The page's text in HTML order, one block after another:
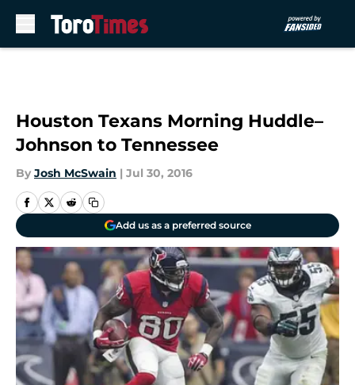
Houston Texans Morning Huddle–
Johnson to Tennessee
By Josh McSwain | Jul 30, 2016
Add us as a preferred source